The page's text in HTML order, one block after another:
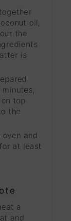
oil,
the
is
minutes,
top
the
and
at least
a
and